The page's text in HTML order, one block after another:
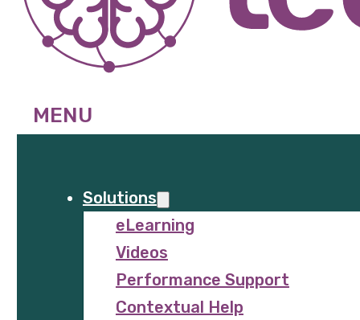
MENU
Solutions
eLearning
Videos
Performance Support
Contextual Help